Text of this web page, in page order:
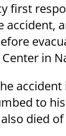
first
accident,
in
accident
to
died